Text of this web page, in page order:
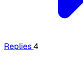
Replies4